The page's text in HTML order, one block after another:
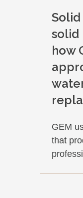
solid
how
GEM
that